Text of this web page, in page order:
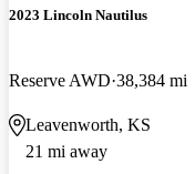
2023 Lincoln Nautilus
Reserve AWD 38,384 mi
Leavenworth, KS
21 mi away